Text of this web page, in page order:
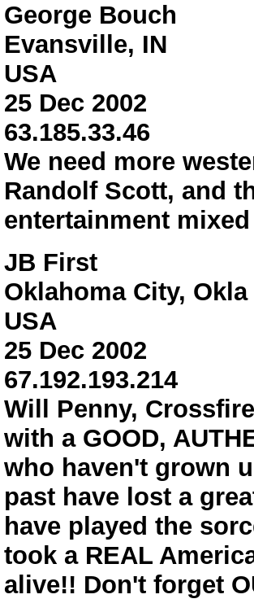
George Bouch
Evansville, IN
USA
25 Dec 2002
63.185.33.46
We need more
Randolf Scott, and
entertainment
JB First
Oklahoma City, Okla
USA
25 Dec 2002
67.192.193.214
Will Penny,
with a GOOD,
who haven't grown
past have lost a
have played the
took a REAL
alive!! Don't forget